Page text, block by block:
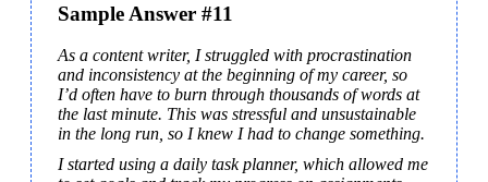
Sample Answer #11
As a content writer, I struggled with procrastination
and inconsistency at the beginning of my career, so
I’d often have to burn through thousands of words at
the last minute. This was stressful and unsustainable
in the long run, so I knew I had to change something.
I started using a daily task planner, which allowed me